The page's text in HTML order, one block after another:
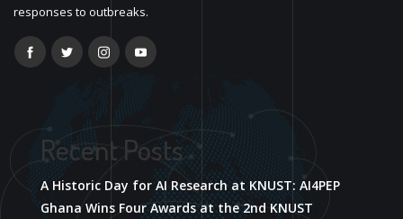
responses to outbreaks.
Recent Posts
A Historic Day for AI Research at KNUST: AI4PEP
Ghana Wins Four Awards at the 2nd KNUST